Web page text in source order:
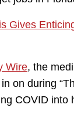
Gives
Wire, the
on during
COVID